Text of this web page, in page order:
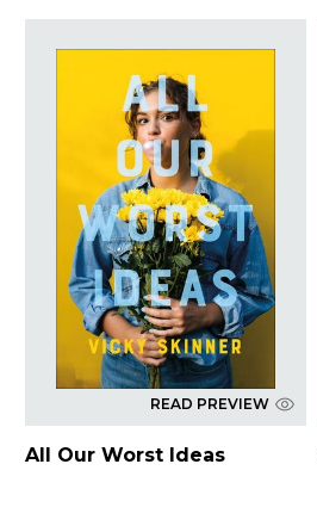
READ PREVIEW
All Our Worst Ideas